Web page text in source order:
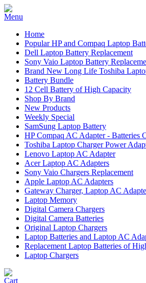
Home
Popular HP and Compaq Laptop
Dell Laptop Battery Replacement
Sony Vaio Laptop Battery
Brand New Long Life Toshiba
Battery Bundle
12 Cell Battery of High Capacity
Shop By Brand
New Products
Weekly Special
SamSung Laptop Battery
HP Compaq AC Adapter - Batteries
Toshiba Laptop Charger Power
Lenovo Laptop AC Adapter
Acer Laptop AC Adapters
Sony Vaio Chargers Replacement
Apple Laptop AC Adapters
Gateway Charger, Laptop AC
Laptop Memory
Digital Camera Chargers
Digital Camera Batteries
Original Laptop Chargers
Laptop Batteries and Laptop AC
Replacement Laptop Batteries of
Laptop Chargers